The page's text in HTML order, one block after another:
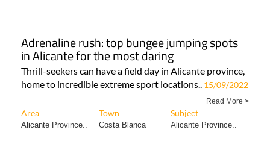
Adrenaline rush: top bungee jumping spots
in Alicante for the most daring
Thrill-seekers can have a field day in Alicante province,
home to incredible extreme sport locations.. 15/09/2022
Read More >
Area Town Subject
Alicante Province.. Costa Blanca Alicante Province..